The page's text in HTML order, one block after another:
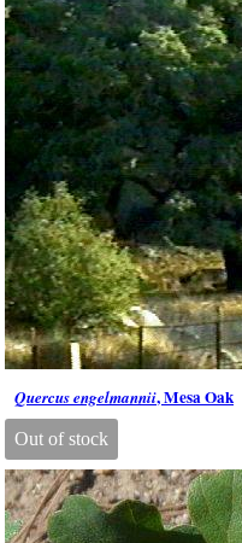
Quercus engelmannii, Mesa Oak
Out of stock